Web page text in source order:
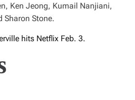
Ken Jeong, Kumail Nanjiani,
Sharon Stone.
hits Netflix Feb. 3.